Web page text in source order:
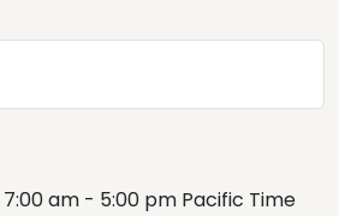
7:00 am - 5:00 pm Pacific Time